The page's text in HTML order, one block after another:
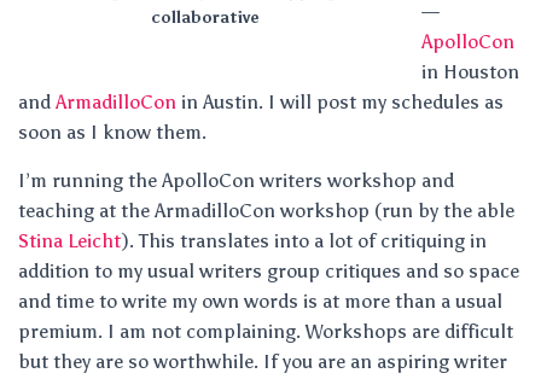
collaborative
—
ApolloCon
in Houston
and ArmadilloCon in Austin. I will post my schedules as
soon as I know them.
I’m running the ApolloCon writers workshop and
teaching at the ArmadilloCon workshop (run by the able
Stina Leicht). This translates into a lot of critiquing in
addition to my usual writers group critiques and so space
and time to write my own words is at more than a usual
premium. I am not complaining. Workshops are difficult
but they are so worthwhile. If you are an aspiring writer